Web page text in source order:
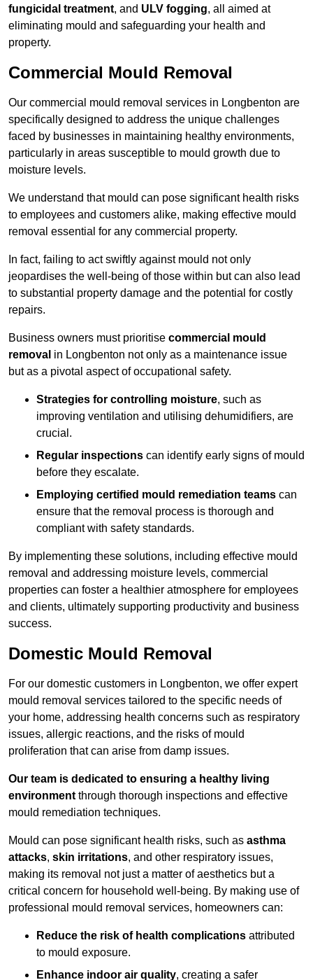
fungicidal treatment, and ULV fogging, all aimed at
eliminating mould and safeguarding your health and
property.
Commercial Mould Removal
Our commercial mould removal services in Longbenton are
specifically designed to address the unique challenges
faced by businesses in maintaining healthy environments,
particularly in areas susceptible to mould growth due to
moisture levels.
We understand that mould can pose significant health risks
to employees and customers alike, making effective mould
removal essential for any commercial property.
In fact, failing to act swiftly against mould not only
jeopardises the well-being of those within but can also lead
to substantial property damage and the potential for costly
repairs.
Business owners must prioritise commercial mould
removal in Longbenton not only as a maintenance issue
but as a pivotal aspect of occupational safety.
Strategies for controlling moisture, such as
improving ventilation and utilising dehumidifiers, are
crucial.
Regular inspections can identify early signs of mould
before they escalate.
Employing certified mould remediation teams can
ensure that the removal process is thorough and
compliant with safety standards.
By implementing these solutions, including effective mould
removal and addressing moisture levels, commercial
properties can foster a healthier atmosphere for employees
and clients, ultimately supporting productivity and business
success.
Domestic Mould Removal
For our domestic customers in Longbenton, we offer expert
mould removal services tailored to the specific needs of
your home, addressing health concerns such as respiratory
issues, allergic reactions, and the risks of mould
proliferation that can arise from damp issues.
Our team is dedicated to ensuring a healthy living
environment through thorough inspections and effective
mould remediation techniques.
Mould can pose significant health risks, such as asthma
attacks, skin irritations, and other respiratory issues,
making its removal not just a matter of aesthetics but a
critical concern for household well-being. By making use of
professional mould removal services, homeowners can:
Reduce the risk of health complications attributed
to mould exposure.
Enhance indoor air quality, creating a safer